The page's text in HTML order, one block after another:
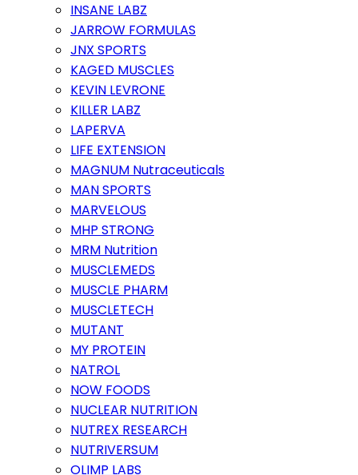
INSANE LABZ
JARROW FORMULAS
JNX SPORTS
KAGED MUSCLES
KEVIN LEVRONE
KILLER LABZ
LAPERVA
LIFE EXTENSION
MAGNUM Nutraceuticals
MAN SPORTS
MARVELOUS
MHP STRONG
MRM Nutrition
MUSCLEMEDS
MUSCLE PHARM
MUSCLETECH
MUTANT
MY PROTEIN
NATROL
NOW FOODS
NUCLEAR NUTRITION
NUTREX RESEARCH
NUTRIVERSUM
OLIMP LABS